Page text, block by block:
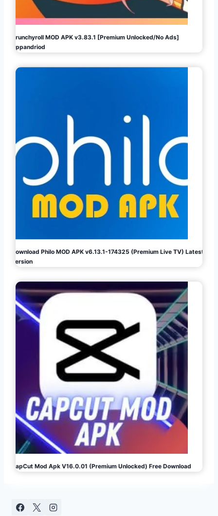
Crunchyroll MOD APK v3.83.1 [Premium Unlocked/No Ads]
Appandriod
Download Philo MOD APK v6.13.1-174325 (Premium Live TV) Latest
Version
CapCut Mod Apk V16.0.01 (Premium Unlocked) Free Download